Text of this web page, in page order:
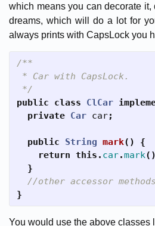
which means you can decorate it,
dreams, which will do a lot for
always prints with CapsLock you
/**
* Car with CapsLock.
*/
public
class ClCar
private Car car;
public String mark()
{
return this . car.mark
}
//other accessor methods
}
You would use the above classes